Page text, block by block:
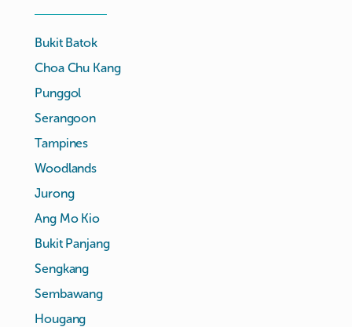
Bukit Batok
Choa Chu Kang
Punggol
Serangoon
Tampines
Woodlands
Jurong
Ang Mo Kio
Bukit Panjang
Sengkang
Sembawang
Hougang